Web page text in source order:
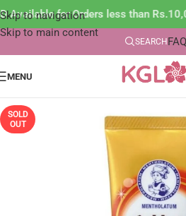
Skip to navigation
Skip to main content
for Orders less than
SEARCH
MENU
SOLD
OUT